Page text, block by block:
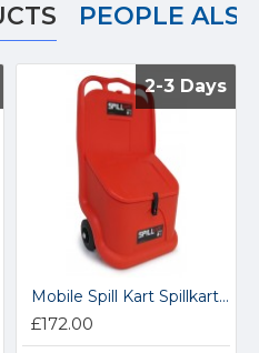
PEOPLE
2-3 Days
2-3 Days
Mobile Spill Kart Spillkart 1
£172.00